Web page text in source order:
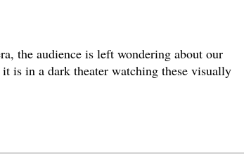
the audience is left wondering about our
is in a dark theater watching these visually